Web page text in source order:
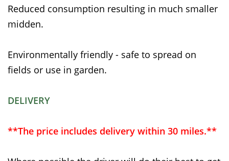
Reduced consumption resulting in much smaller
midden.
Environmentally friendly - safe to spread on
fields or use in garden.
DELIVERY
**The price includes delivery within 30 miles.**